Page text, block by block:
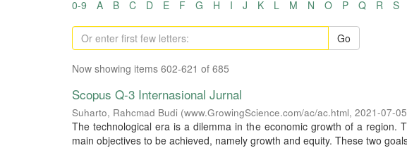
0-9 A B C D E F G H I J K L M N O P Q R S
Go
Now showing items 602-621 of 685
Scopus Q-3 Internasional Jurnal
Suharto, Rahcmad Budi (www.GrowingScience.com/ac/ac.html, 2021-07-05
The technological era is a dilemma in the economic growth of a region.
main objectives to be achieved, namely growth and equity. These two